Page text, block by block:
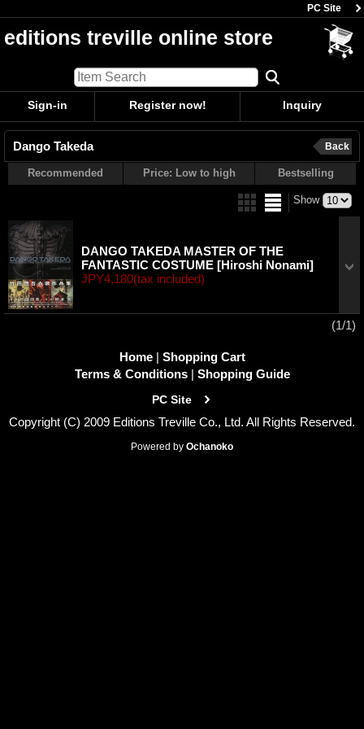
PC Site
editions treville online store
Sign-in Register now! Inquiry
Dango Takeda Back
Recommended Price: Low to high Bestselling
Show
DANGO TAKEDA MASTER OF THE
FANTASTIC COSTUME [Hiroshi Nonami]
JPY4,180(tax included)
(1/1)
Home | Shopping Cart
Terms & Conditions | Shopping Guide
PC Site
Copyright (C) 2009 Editions Treville Co., Ltd. All Rights Reserved.
Powered by Ochanoko